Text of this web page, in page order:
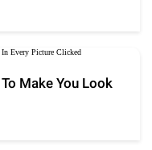
Make You Look